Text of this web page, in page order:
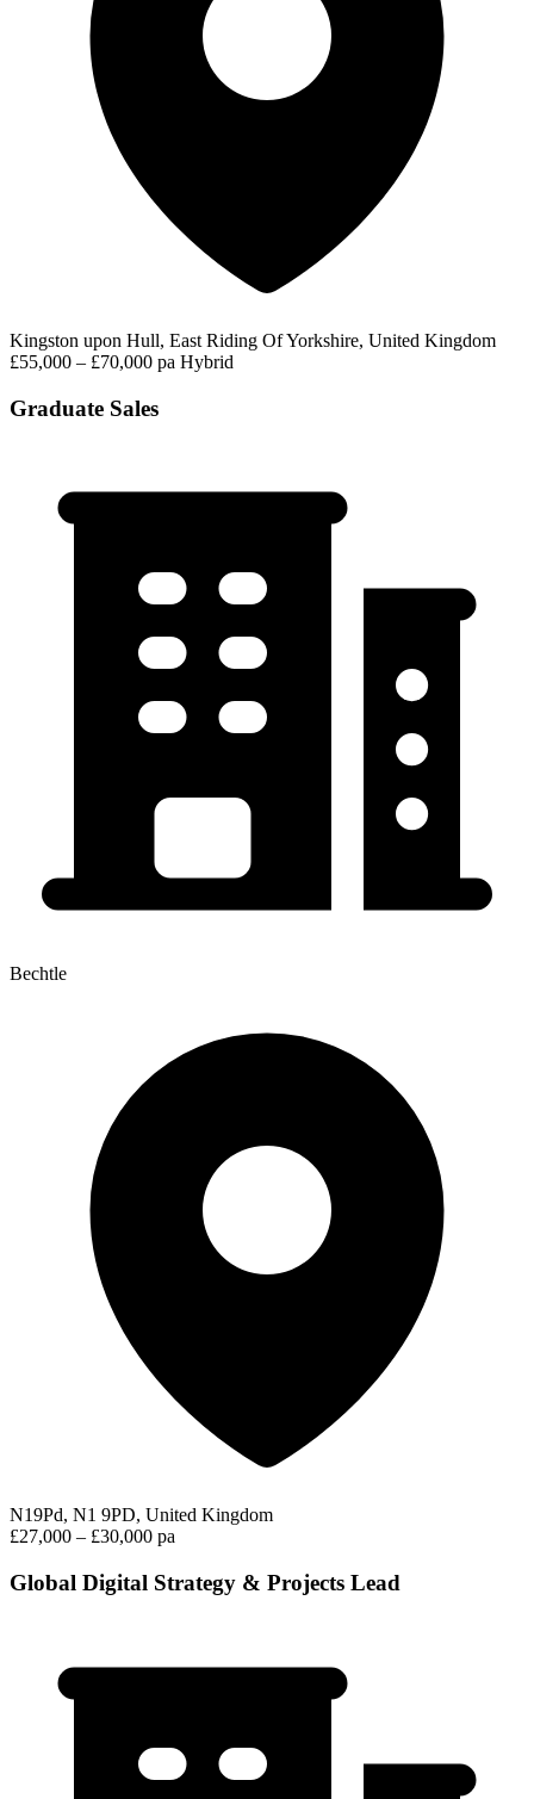
Kingston upon Hull, East Riding Of Yorkshire, United Kingdom
£55,000 – £70,000 pa Hybrid
Graduate Sales
Bechtle
N19Pd, N1 9PD, United Kingdom
£27,000 – £30,000 pa
Global Digital Strategy & Projects Lead